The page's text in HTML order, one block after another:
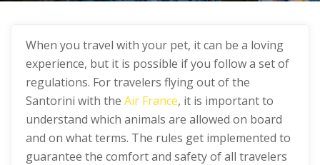
When you travel with your pet, it can be a loving
experience, but it is possible if you follow a set of
regulations. For travelers flying out of the
Santorini with the Air France, it is important to
understand which animals are allowed on board
and on what terms. The rules get implemented to
guarantee the comfort and safety of all travelers